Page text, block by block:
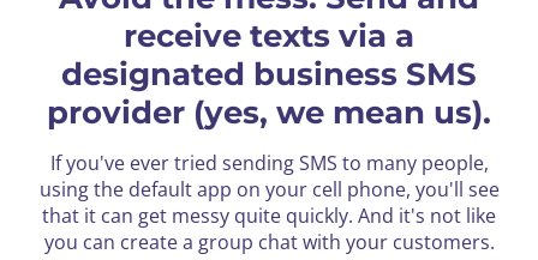
receive texts via a
designated business SMS
provider (yes, we mean us).
If you've ever tried sending SMS to many people,
using the default app on your cell phone, you'll see
that it can get messy quite quickly. And it's not like
you can create a group chat with your customers.